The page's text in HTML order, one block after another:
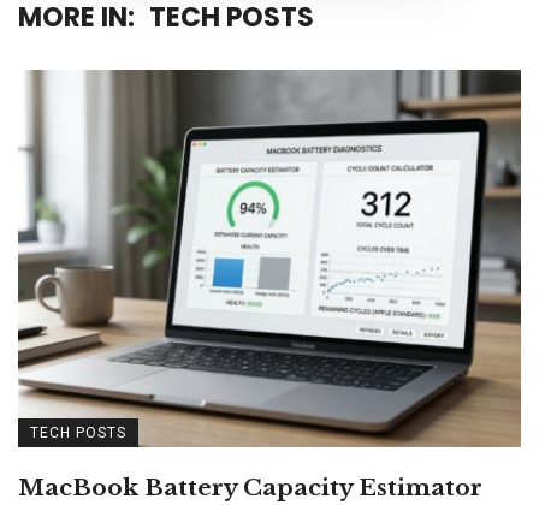
MORE IN: TECH POSTS
TECH POSTS
MacBook Battery Capacity Estimator